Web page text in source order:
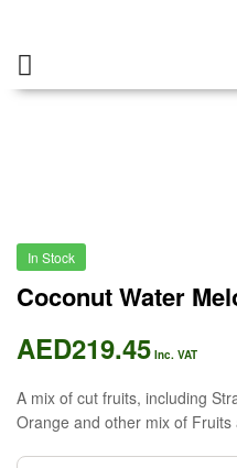
In Stock
Coconut Water
AED219.45 Inc. VAT
A mix of cut fruits, including
Orange and other mix of